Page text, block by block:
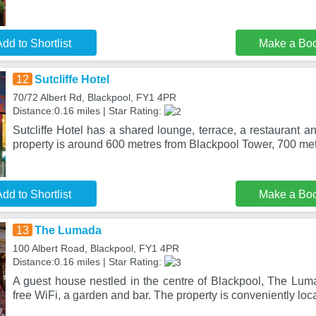
to Shortlist Make a
12 Sutcliffe Hotel
70/72 Albert Rd, Blackpool, FY1 4PR
Distance:0.16 miles | Star Rating:
Sutcliffe Hotel has a shared lounge, terrace, a restaurant
property is around 600 metres from Blackpool Tower, 700
to Shortlist Make a
13 The Lumada
100 Albert Road, Blackpool, FY1 4PR
Distance:0.16 miles | Star Rating:
A guest house nestled in the centre of Blackpool, The
free WiFi, a garden and bar. The property is conveniently